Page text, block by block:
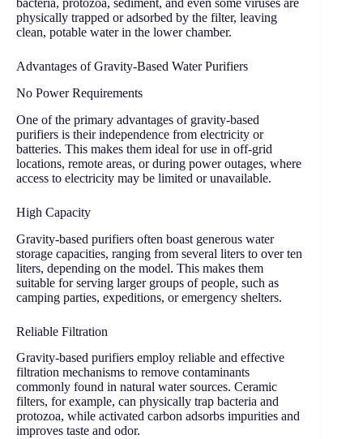
bacteria, protozoa, sediment, and even some viruses are
physically trapped or adsorbed by the filter, leaving
clean, potable water in the lower chamber.
Advantages of Gravity-Based Water Purifiers
No Power Requirements
One of the primary advantages of gravity-based
purifiers is their independence from electricity or
batteries. This makes them ideal for use in off-grid
locations, remote areas, or during power outages, where
access to electricity may be limited or unavailable.
High Capacity
Gravity-based purifiers often boast generous water
storage capacities, ranging from several liters to over ten
liters, depending on the model. This makes them
suitable for serving larger groups of people, such as
camping parties, expeditions, or emergency shelters.
Reliable Filtration
Gravity-based purifiers employ reliable and effective
filtration mechanisms to remove contaminants
commonly found in natural water sources. Ceramic
filters, for example, can physically trap bacteria and
protozoa, while activated carbon adsorbs impurities and
improves taste and odor.